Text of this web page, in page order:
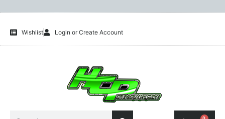
Wishlist Login or Create Account